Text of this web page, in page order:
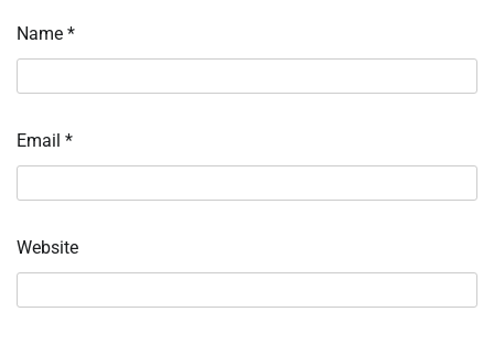
Name *
Email *
Website